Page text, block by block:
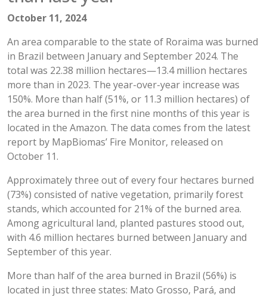
October 11, 2024
An area comparable to the state of Roraima was burned
in Brazil between January and September 2024. The
total was 22.38 million hectares—13.4 million hectares
more than in 2023. The year-over-year increase was
150%. More than half (51%, or 11.3 million hectares) of
the area burned in the first nine months of this year is
located in the Amazon. The data comes from the latest
report by MapBiomas’ Fire Monitor, released on
October 11.
Approximately three out of every four hectares burned
(73%) consisted of native vegetation, primarily forest
stands, which accounted for 21% of the burned area.
Among agricultural land, planted pastures stood out,
with 4.6 million hectares burned between January and
September of this year.
More than half of the area burned in Brazil (56%) is
located in just three states: Mato Grosso, Pará, and